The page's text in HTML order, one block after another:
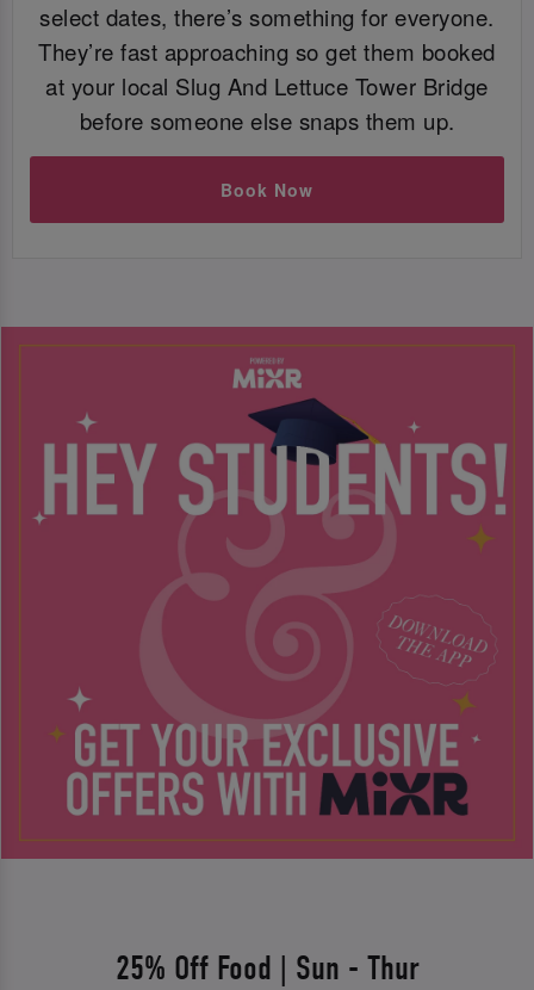
select dates, there’s something for everyone.
They’re fast approaching so get them booked
at your local Slug And Lettuce Tower Bridge
before someone else snaps them up.
Book Now
25% Off Food | Sun - Thur